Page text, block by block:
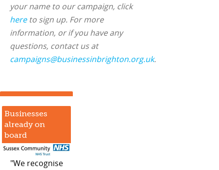
your name to our campaign, click
hereto sign up. For more
information, or if you have any
questions, contact us at
campaigns@businessinbrighton.org.uk.
Businesses
already on
board
"We recognise